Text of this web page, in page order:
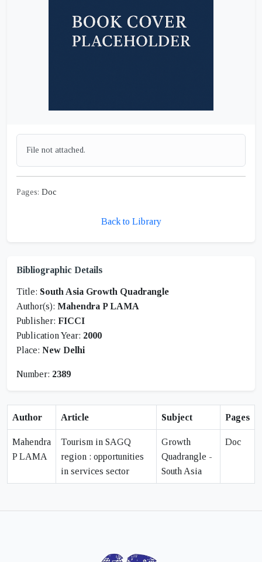
File not attached.
Pages: Doc
Back to Library
Bibliographic Details
Title: South Asia Growth Quadrangle
Author(s): Mahendra P LAMA
Publisher: FICCI
Publication Year: 2000
Place: New Delhi
Number: 2389
Author Article Subject Pages
Mahendra
P LAMA
Tourism in SAGQ
region : opportunities
in services sector
Growth
Quadrangle -
South Asia
Doc